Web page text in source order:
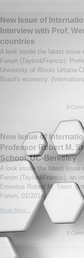
New Issue of
Interview with Prof.
countries
A look inside the latest issue
Forum (Taylor&Francis).
University of Illinois Urbana-
Brazil's economy.
0
New Issue of
Professor Robert M.
School, UC-Berkeley
A look inside the latest issue
Forum (Taylor&Francis), an
Emeritus Robert M. Stern.
Forum, 01/2014)
Read More...
0